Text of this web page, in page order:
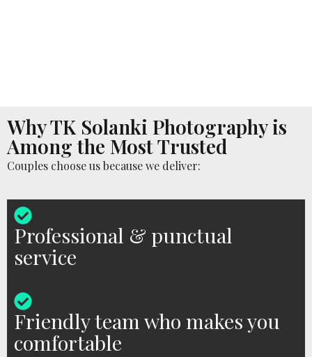
Why TK Solanki Photography is
Among the Most Trusted
Couples choose us because we deliver:
Professional & punctual
service
Friendly team who makes you
comfortable